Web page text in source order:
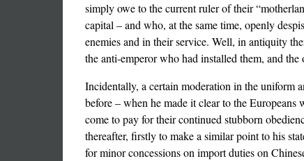
simply owe to the current ruler of their
capital – and who, at the same time, openly
enemies and in their service. Well, in antiquity
the anti-emperor who had installed them, and
Incidentally, a certain moderation in the uniform
before – when he made it clear to the
come to pay for their continued stubborn
thereafter, firstly to make a similar point to his
for minor concessions on import duties on